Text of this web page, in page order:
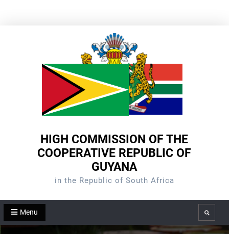
HIGH COMMISSION OF THE
COOPERATIVE REPUBLIC OF
GUYANA
in the Republic of South Africa
Menu Search